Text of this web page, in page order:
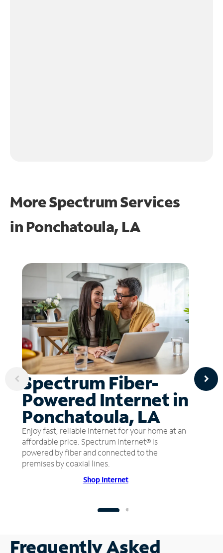
More Spectrum Services
in Ponchatoula, LA
Spectrum Fiber-
Powered Internet in
Ponchatoula, LA
Enjoy fast, reliable internet for your home at an
affordable price. Spectrum Internet® is
powered by fiber and connected to the
premises by coaxial lines.
Shop Internet
Frequently Asked